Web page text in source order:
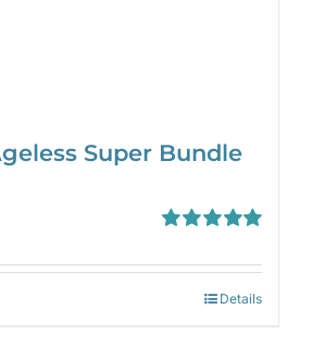
Super Bundle
out of 5
Details